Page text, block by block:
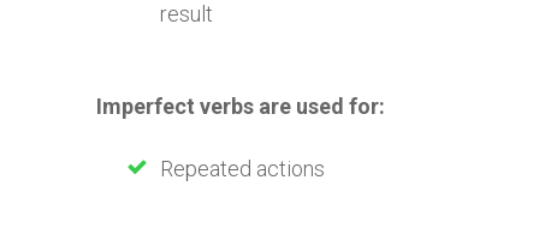
result
Imperfect verbs are used for:
Repeated actions